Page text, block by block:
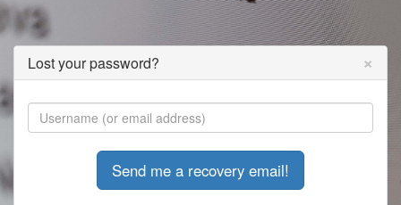
Lost your password? ×